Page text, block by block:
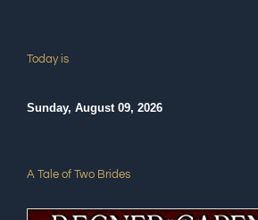
Today is
Sunday, August 09, 2026
A Tale of Two Brides